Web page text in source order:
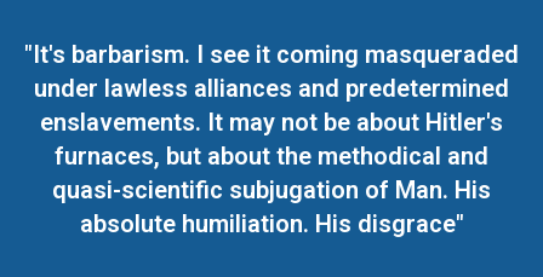
"It's barbarism. I see it coming masqueraded
under lawless alliances and predetermined
enslavements. It may not be about Hitler's
furnaces, but about the methodical and
quasi-scientific subjugation of Man. His
absolute humiliation. His disgrace"